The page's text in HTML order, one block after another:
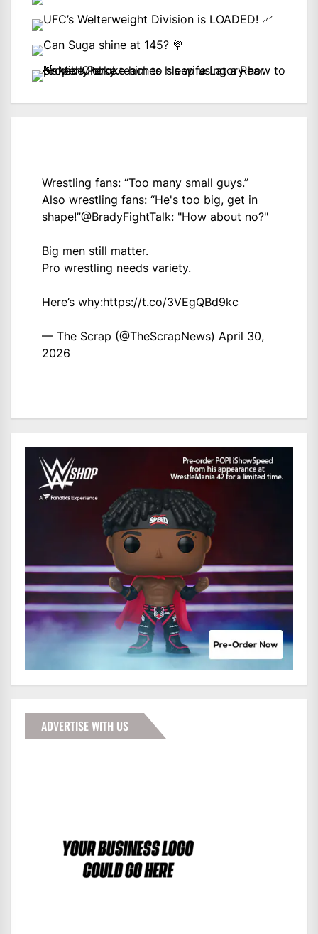
Wrestling fans: “Too many small guys.”
Also wrestling fans: “He's too big, get in
shape!”@BradyFightTalk: "How about no?"
Big men still matter.
Pro wrestling needs variety.
Here’s why:https://t.co/3VEgQBd9kc
— The Scrap (@TheScrapNews) April 30,
2026
ADVERTISE WITH US